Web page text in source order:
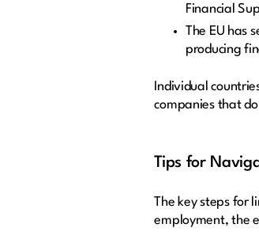
Financial
The EU has
producing
Individual
companies that
Tips for
The key steps for
employment, the